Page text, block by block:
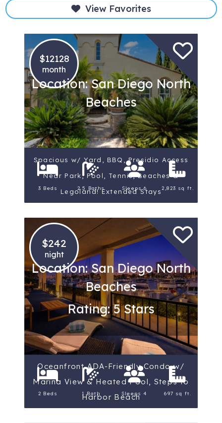
View Favorites
$12128
month
Location: San Diego North
Beaches
Spacious w/ Yard, BBQ, Presidio Access
Near Park, Pool, Tennis, Beaches &
Legoland! Extended Stays
3 Beds 2.5 Baths Sleeps 6 2,823 sq ft.
$242
night
Location: San Diego North
Beaches
Rating: 5 Stars
Oceanfront ADA-Friendly Condo w/
Marina View & Heated Pool, Steps to
Harbor Beach
2 Beds 1 Bath Sleeps 4 697 sq ft.